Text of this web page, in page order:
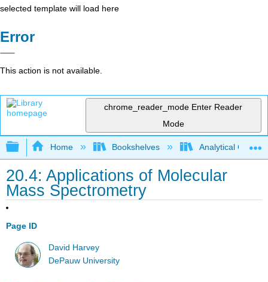
selected template will load here
Error
This action is not available.
chrome_reader_mode Enter Reader
Mode
Expand/collapse global hierarchy
Home Bookshelves Analytical
20.4: Applications of Molecular
Mass Spectrometry
Page ID
David Harvey
DePauw University